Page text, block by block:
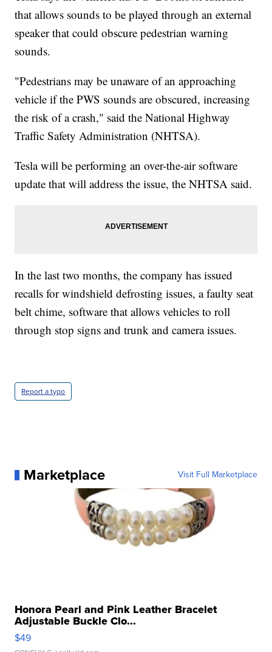
that allows sounds to be played through an external
speaker that could obscure pedestrian warning
sounds.
"Pedestrians may be unaware of an approaching
vehicle if the PWS sounds are obscured, increasing
the risk of a crash," said the National Highway
Traffic Safety Administration (NHTSA).
Tesla will be performing an over-the-air software
update that will address the issue, the NHTSA said.
In the last two months, the company has issued
recalls for windshield defrosting issues, a faulty seat
belt chime, software that allows vehicles to roll
through stop signs and trunk and camera issues.
Report a typo
Marketplace Visit Full Marketplace
Honora Pearl and Pink Leather Bracelet
Adjustable Buckle Clo...
$49